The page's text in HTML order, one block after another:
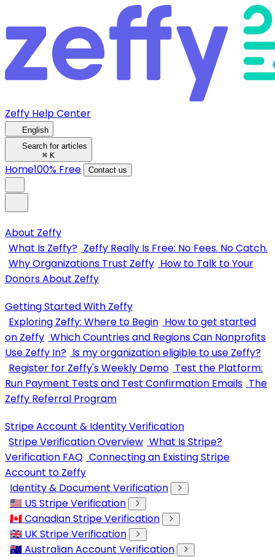
Zeffy Help Center
English
Search for articles
⌘ K
Home100% Free Contact us
About Zeffy
What Is Zeffy? Zeffy Really Is Free: No Fees. No Catch.
Why Organizations Trust Zeffy How to Talk to Your
Donors About Zeffy
Getting Started With Zeffy
Exploring Zeffy: Where to Begin How to get started
on Zeffy Which Countries and Regions Can Nonprofits
Use Zeffy In? Is my organization eligible to use Zeffy?
Register for Zeffy's Weekly Demo Test the Platform:
Run Payment Tests and Test Confirmation Emails The
Zeffy Referral Program
Stripe Account & Identity Verification
Stripe Verification Overview What Is Stripe?
Verification FAQ Connecting an Existing Stripe
Account to Zeffy
Identity & Document Verification
🇺🇸 US Stripe Verification
🇨🇦 Canadian Stripe Verification
🇬🇧 UK Stripe Verification
🇦🇺 Australian Account Verification